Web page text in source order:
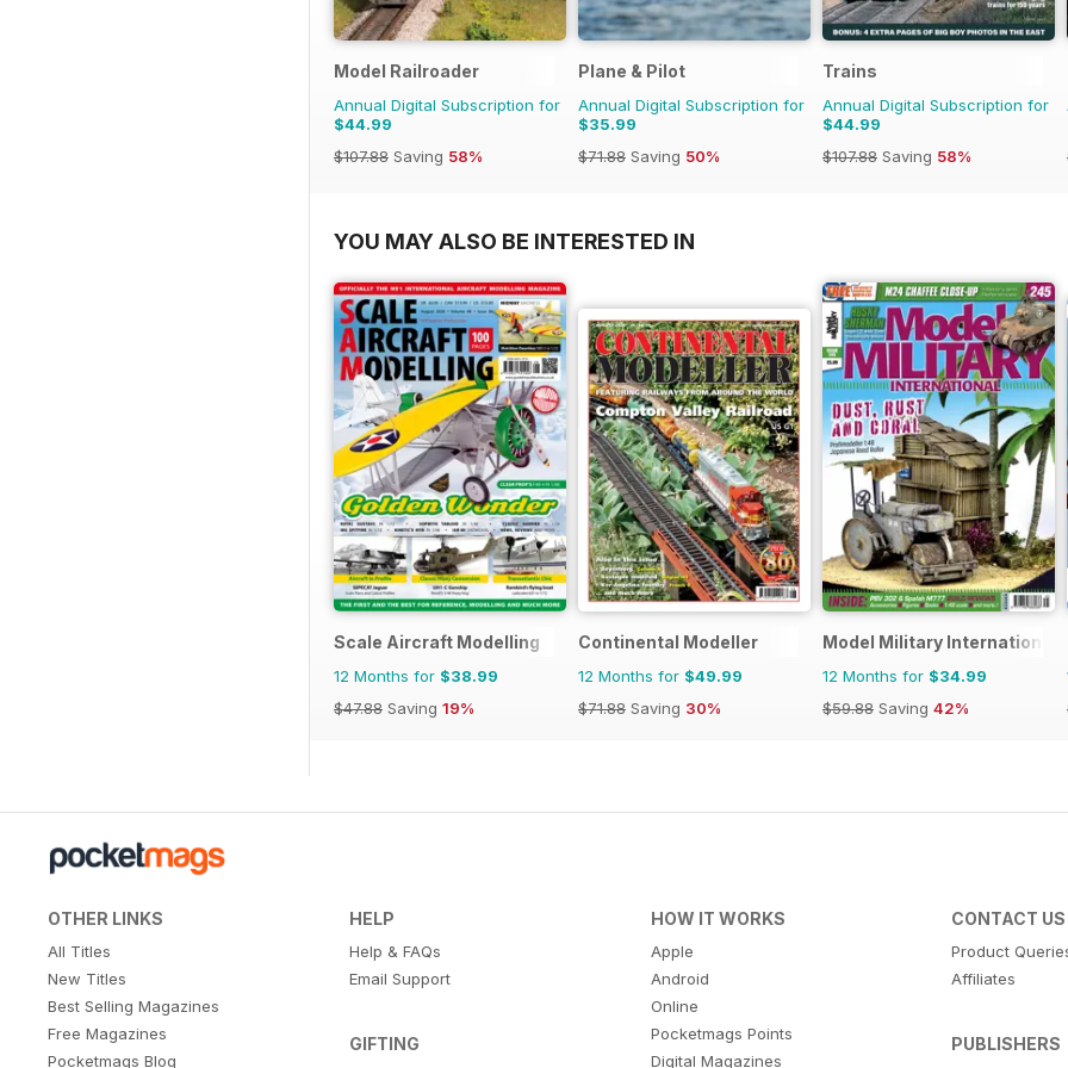
Model Railroader
Annual Digital Subscription for
$44.99
$107.88 Saving 58%
Plane & Pilot
Annual Digital Subscription for
$35.99
$71.88 Saving 50%
Trains
Annual Digital Subscription for
$44.99
$107.88 Saving 58%
YOU MAY ALSO BE INTERESTED IN
Scale Aircraft Modelling
12 Months for $38.99
$47.88 Saving 19%
Continental Modeller
12 Months for $49.99
$71.88 Saving 30%
Model Military International
12 Months for $34.99
$59.88 Saving 42%
OTHER LINKS
All Titles
New Titles
Best Selling Magazines
Free Magazines
Pocketmags Blog
HELP
Help & FAQs
Email Support
GIFTING
HOW IT WORKS
Apple
Android
Online
Pocketmags Points
Digital Magazines
CONTACT US
Product
Affiliates
PUBLISHERS